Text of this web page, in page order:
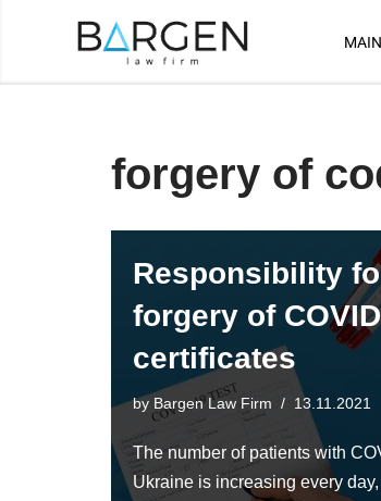
MAIN
forgery of
Responsibility
forgery of
certificates
by Bargen Law Firm 13.11.2021
The number of patients with
Ukraine is increasing every